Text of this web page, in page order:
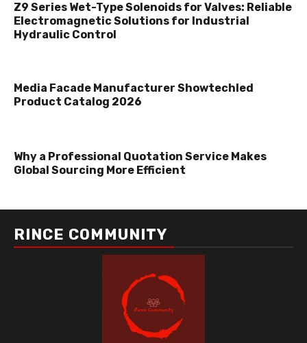
Z9 Series Wet-Type Solenoids for Valves: Reliable
Electromagnetic Solutions for Industrial
Hydraulic Control
Media Facade Manufacturer Showtechled
Product Catalog 2026
Why a Professional Quotation Service Makes
Global Sourcing More Efficient
RINCE COMMUNITY